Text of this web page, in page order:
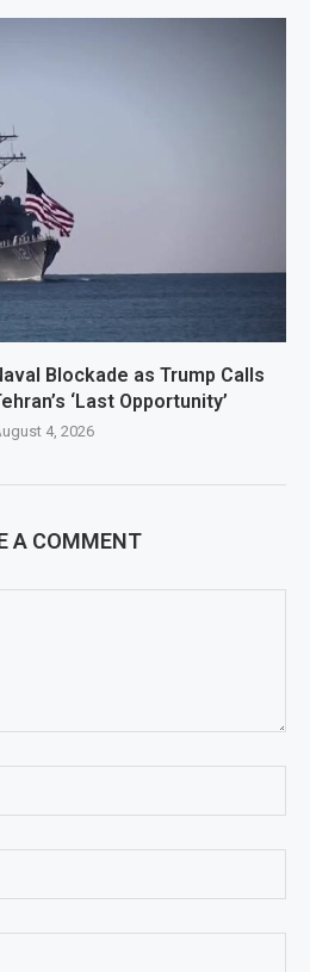
Blockade as Trump Calls
‘Last Opportunity’
4, 2026
A COMMENT